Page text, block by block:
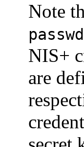
Note
passwd
NIS+
are